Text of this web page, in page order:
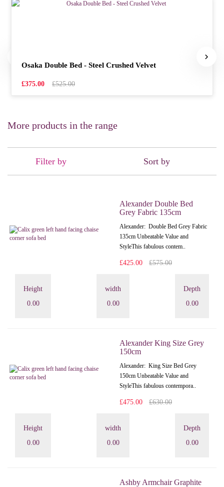
Osaka Double Bed - Steel Crushed Velvet
£375.00 £525.00
More products in the range
Filter by Sort by
Alexander Double Bed
Grey Fabric 135cm
Alexander: Double Bed Grey Fabric
135cm Unbeatable Value and
StyleThis fabulous contem..
£425.00 £575.00
Height
0.00
width
0.00
Depth
0.00
Alexander King Size Grey
150cm
Alexander: King Size Bed Grey
150cm Unbeatable Value and
StyleThis fabulous contempora..
£475.00 £630.00
Height
0.00
width
0.00
Depth
0.00
Ashby Armchair Graphite